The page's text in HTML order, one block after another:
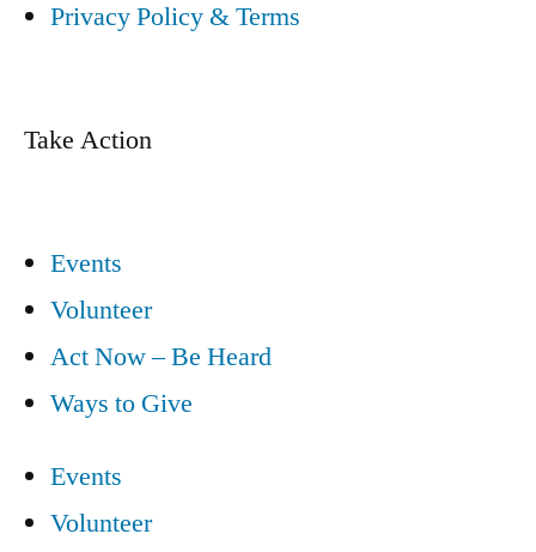
Privacy Policy & Terms
Take Action
Events
Volunteer
Act Now – Be Heard
Ways to Give
Events
Volunteer